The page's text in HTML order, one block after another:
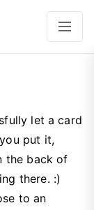
let a card
put it,
the back of
there. :)
to an